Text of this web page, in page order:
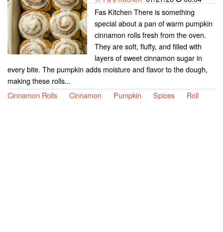
Fas Kitchen There is something
special about a pan of warm pumpkin
cinnamon rolls fresh from the oven.
They are soft, fluffy, and filled with
layers of sweet cinnamon sugar in
every bite. The pumpkin adds moisture and flavor to the dough,
making these rolls...
Cinnamon Rolls
Cinnamon Pumpkin Spices Roll